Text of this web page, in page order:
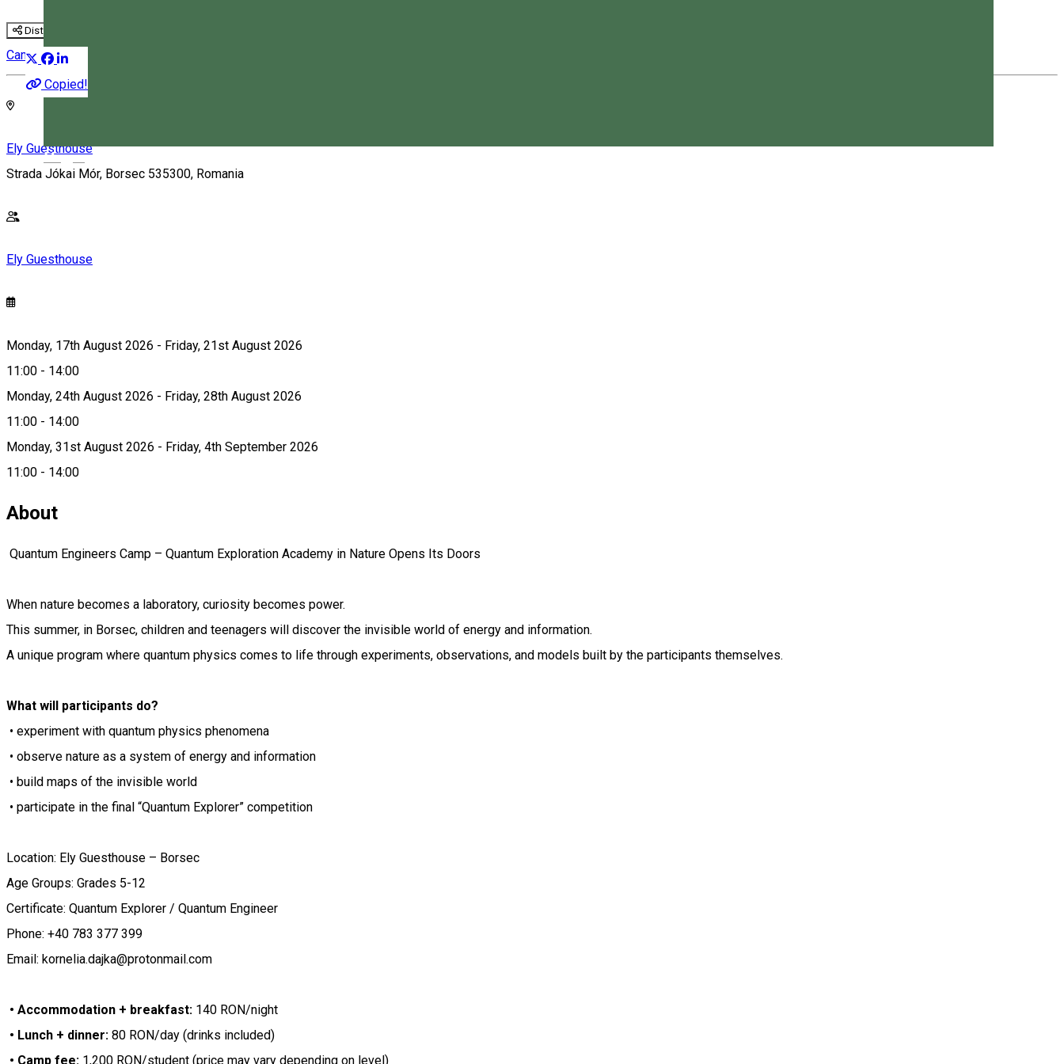
Magyar
Distribuie
Copied!
Camp
Ely Guesthouse
Strada Jókai Mór, Borsec 535300, Romania
Ely Guesthouse
Monday, 17th August 2026 - Friday, 21st August 2026
11:00 - 14:00
Monday, 24th August 2026 - Friday, 28th August 2026
11:00 - 14:00
Monday, 31st August 2026 - Friday, 4th September 2026
11:00 - 14:00
About
Quantum Engineers Camp – Quantum Exploration Academy in Nature Opens Its Doors
When nature becomes a laboratory, curiosity becomes power.
This summer, in Borsec, children and teenagers will discover the invisible world of energy and information.
A unique program where quantum physics comes to life through experiments, observations, and models built by the participants themselves.
What will participants do?
• experiment with quantum physics phenomena
• observe nature as a system of energy and information
• build maps of the invisible world
• participate in the final “Quantum Explorer” competition
Location: Ely Guesthouse – Borsec
Age Groups: Grades 5-12
Certificate: Quantum Explorer / Quantum Engineer
Phone: +40 783 377 399
Email: kornelia.dajka@protonmail.com
• Accommodation + breakfast: 140 RON/night
• Lunch + dinner: 80 RON/day (drinks included)
• Camp fee: 1,200 RON/student (price may vary depending on level)